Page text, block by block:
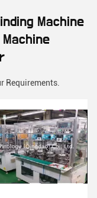
Machine
Requirements.